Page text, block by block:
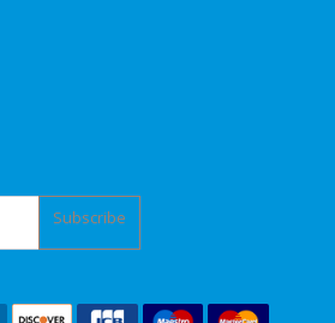
Subscribe